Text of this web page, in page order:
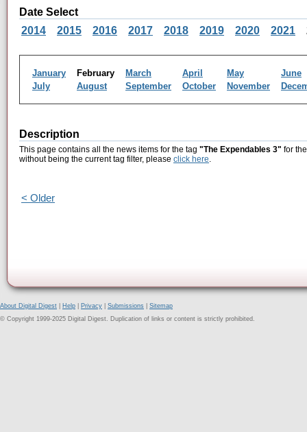
Date Select
2014
2015 2016 2017 2018 2019 2020 2021
January February March April May
June
July
August September October November
Description
This page contains all the news items for the tag "The Expendables 3" for
without being the current tag filter, please click here.
< Older
About Digital Digest Help Privacy Submissions
Sitemap
© Copyright 1999-2025 Digital Digest. Duplication of links or content is strictly prohibited.